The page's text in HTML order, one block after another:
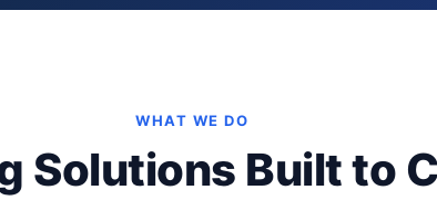
WHAT WE DO
Solutions Built to